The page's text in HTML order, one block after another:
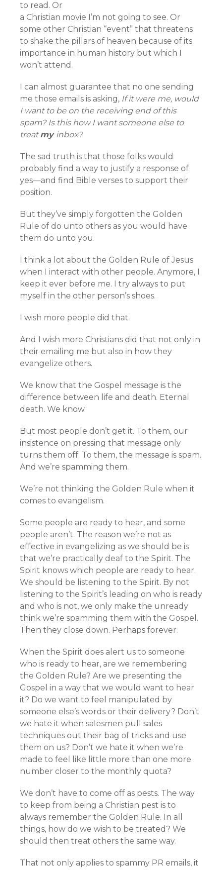
to read. Or
a Christian movie I’m not going to see. Or
some other Christian “event” that threatens
to shake the pillars of heaven because of its
importance in human history but which I
won’t attend.
I can almost guarantee that no one sending
me those emails is asking, If it were me, would
I want to be on the receiving end of this
spam? Is this how I want someone else to
treatmy inbox?
The sad truth is that those folks would
probably find a way to justify a response of
yes—and find Bible verses to support their
position.
But they’ve simply forgotten the Golden
Rule of do unto others as you would have
them do unto you.
I think a lot about the Golden Rule of Jesus
when I interact with other people. Anymore, I
keep it ever before me. I try always to put
myself in the other person’s shoes.
I wish more people did that.
And I wish more Christians did that not only in
their emailing me but also in how they
evangelize others.
We know that the Gospel message is the
difference between life and death. Eternal
death. We know.
But most people don’t get it. To them, our
insistence on pressing that message only
turns them off. To them, the message is spam.
And we’re spamming them.
We’re not thinking the Golden Rule when it
comes to evangelism.
Some people are ready to hear, and some
people aren’t. The reason we’re not as
effective in evangelizing as we should be is
that we’re practically deaf to the Spirit. The
Spirit knows which people are ready to hear.
We should be listening to the Spirit. By not
listening to the Spirit’s leading on who is ready
and who is not, we only make the unready
think we’re spamming them with the Gospel.
Then they close down. Perhaps forever.
When the Spirit does alert us to someone
who is ready to hear, are we remembering
the Golden Rule? Are we presenting the
Gospel in a way that we would want to hear
it? Do we want to feel manipulated by
someone else’s words or their delivery? Don’t
we hate it when salesmen pull sales
techniques out their bag of tricks and use
them on us? Don’t we hate it when we’re
made to feel like little more than one more
number closer to the monthly quota?
We don’t have to come off as pests. The way
to keep from being a Christian pest is to
always remember the Golden Rule. In all
things, how do we wish to be treated? We
should then treat others the same way.
That not only applies to spammy PR emails, it